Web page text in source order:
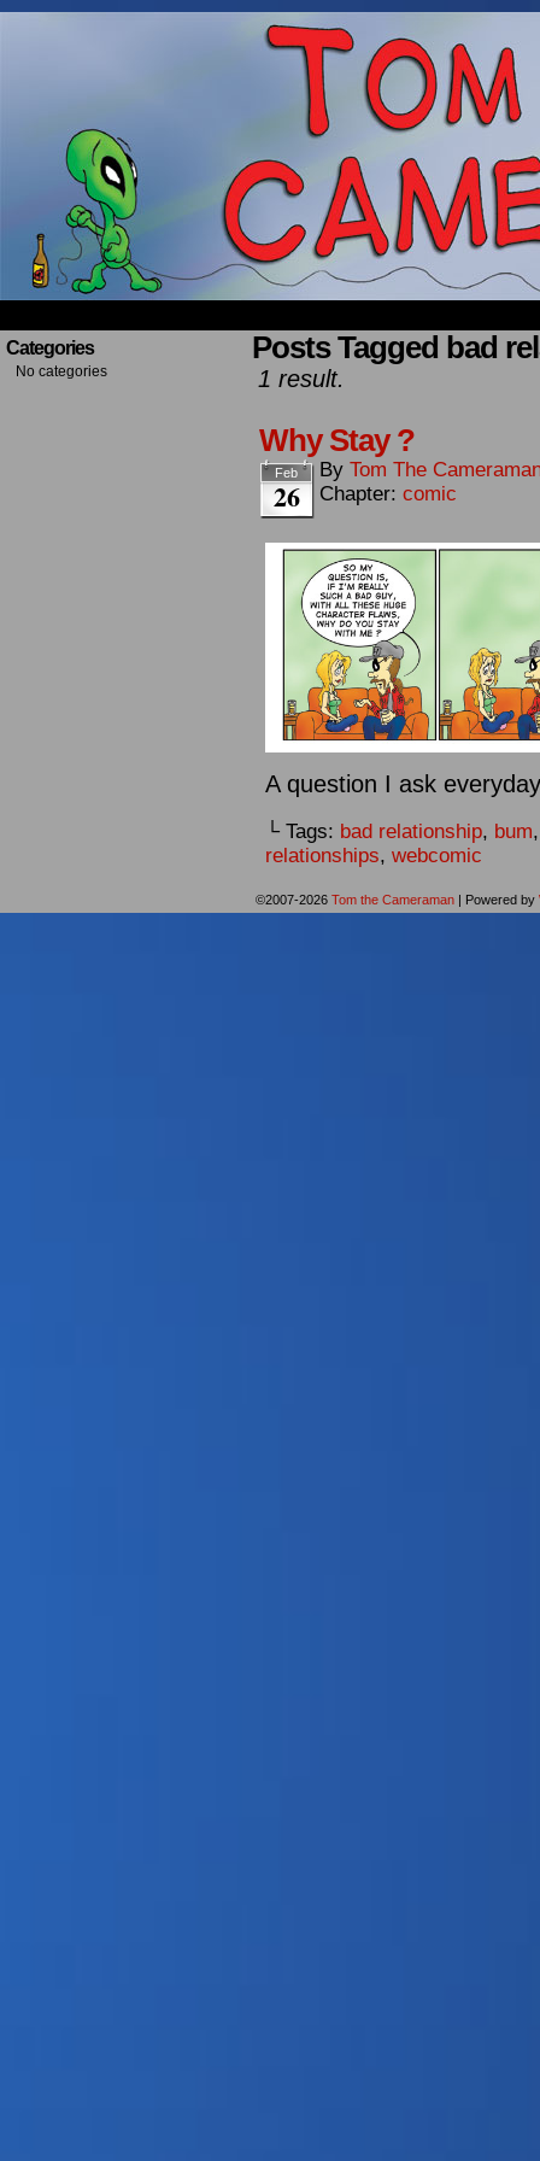
Categories
No categories
Posts Tagged bad
1 result.
Why Stay ?
Feb
26
By Tom The
Chapter: comic
A question I ask
└ Tags: bad relationship, bum
relationships, webcomic
©2007-2026 Tom the Cameraman | Powered by